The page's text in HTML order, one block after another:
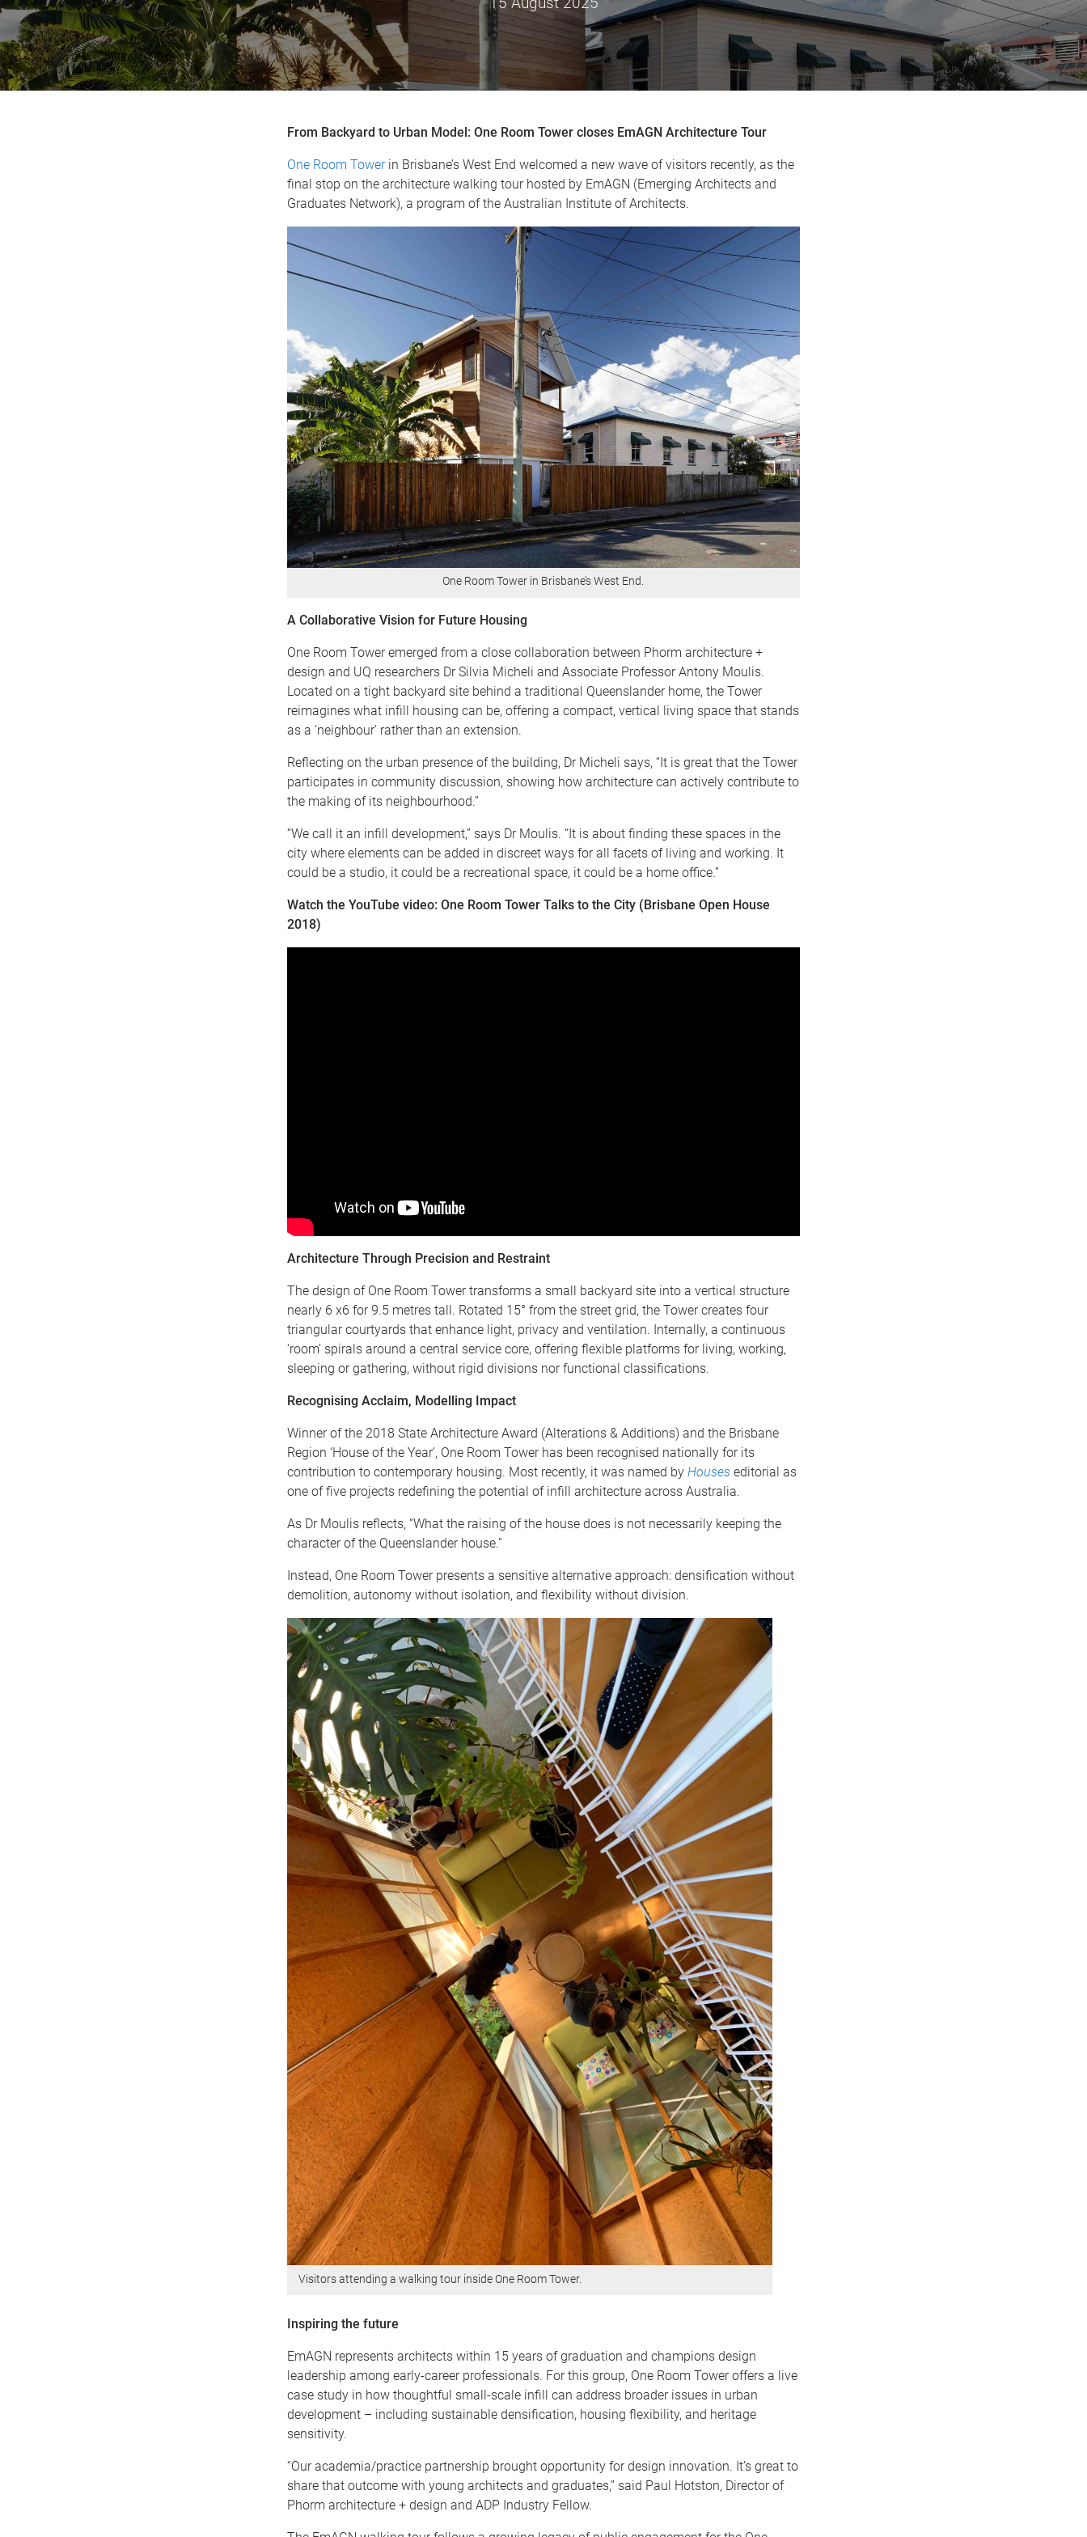
From Backyard to Urban Model: One Room Tower closes EmAGN Architecture Tour
One Room Towerin Brisbane’s West End welcomed a new wave of visitors recently, as the
final stop on the architecture walking tour hosted by EmAGN (Emerging Architects and
Graduates Network), a program of the Australian Institute of Architects.
One Room Tower in Brisbane’s West End.
A Collaborative Vision for Future Housing
One Room Tower emerged from a close collaboration between Phorm architecture +
design and UQ researchers Dr Silvia Micheli and Associate Professor Antony Moulis.
Located on a tight backyard site behind a traditional Queenslander home, the Tower
reimagines what infill housing can be, offering a compact, vertical living space that stands
as a ‘neighbour’ rather than an extension.
Reflecting on the urban presence of the building, Dr Micheli says, “It is great that the Tower
participates in community discussion, showing how architecture can actively contribute to
the making of its neighbourhood.”
“We call it an infill development,” says Dr Moulis. “It is about finding these spaces in the
city where elements can be added in discreet ways for all facets of living and working. It
could be a studio, it could be a recreational space, it could be a home office.”
Watch the YouTube video: One Room Tower Talks to the City (Brisbane Open House
2018)
Architecture Through Precision and Restraint
The design of One Room Tower transforms a small backyard site into a vertical structure
nearly 6 x6 for 9.5 metres tall. Rotated 15° from the street grid, the Tower creates four
triangular courtyards that enhance light, privacy and ventilation. Internally, a continuous
‘room’ spirals around a central service core, offering flexible platforms for living, working,
sleeping or gathering, without rigid divisions nor functional classifications.
Recognising Acclaim, Modelling Impact
Winner of the 2018 State Architecture Award (Alterations & Additions) and the Brisbane
Region ‘House of the Year’, One Room Tower has been recognised nationally for its
contribution to contemporary housing. Most recently, it was named by Houses editorial as
one of five projects redefining the potential of infill architecture across Australia.
As Dr Moulis reflects, “What the raising of the house does is not necessarily keeping the
character of the Queenslander house.”
Instead, One Room Tower presents a sensitive alternative approach: densification without
demolition, autonomy without isolation, and flexibility without division.
Visitors attending a walking tour inside One Room Tower.
Inspiring the future
EmAGN represents architects within 15 years of graduation and champions design
leadership among early-career professionals. For this group, One Room Tower offers a live
case study in how thoughtful small-scale infill can address broader issues in urban
development – including sustainable densification, housing flexibility, and heritage
sensitivity.
“Our academia/practice partnership brought opportunity for design innovation. It’s great to
share that outcome with young architects and graduates,” said Paul Hotston, Director of
Phorm architecture + design and ADP Industry Fellow.